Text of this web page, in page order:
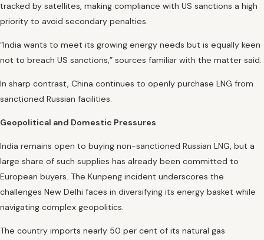
tracked by satellites, making compliance with US sanctions a high
priority to avoid secondary penalties.
“India wants to meet its growing energy needs but is equally keen
not to breach US sanctions,” sources familiar with the matter said.
In sharp contrast, China continues to openly purchase LNG from
sanctioned Russian facilities.
Geopolitical and Domestic Pressures
India remains open to buying non-sanctioned Russian LNG, but a
large share of such supplies has already been committed to
European buyers. The Kunpeng incident underscores the
challenges New Delhi faces in diversifying its energy basket while
navigating complex geopolitics.
The country imports nearly 50 per cent of its natural gas